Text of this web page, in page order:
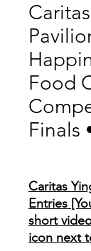
Food
Finals
Caritas
Entries
short
icon next